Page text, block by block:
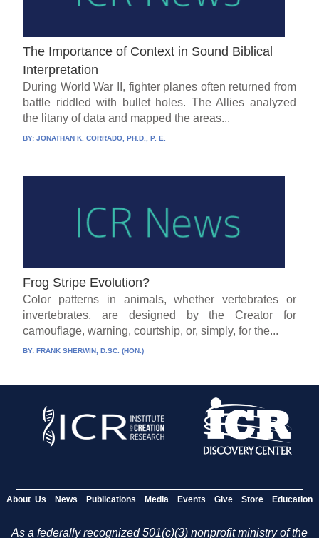
The Importance of Context in Sound Biblical
Interpretation
During World War II, fighter planes often returned from
battle riddled with bullet holes. The Allies analyzed
the litany of data and mapped the areas...
BY:JONATHAN K. CORRADO, PH.D., P. E.
Frog Stripe Evolution?
Color patterns in animals, whether vertebrates or
invertebrates, are designed by the Creator for
camouflage, warning, courtship, or, simply, for the...
BY:FRANK SHERWIN, D.SC. (HON.)
About Us News Publications Media Events Give Store Education
As a federally recognized 501(c)(3) nonprofit ministry of the